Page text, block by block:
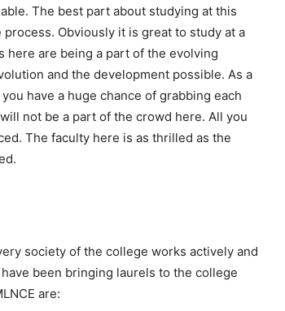
The best part about studying at this
Obviously it is great to study at a
here are being a part of the evolving
and the development possible. As a
have a huge chance of grabbing each
not be a part of the crowd here. All you
The faculty here is as thrilled as the
society of the college works actively and
been bringing laurels to the college
are: